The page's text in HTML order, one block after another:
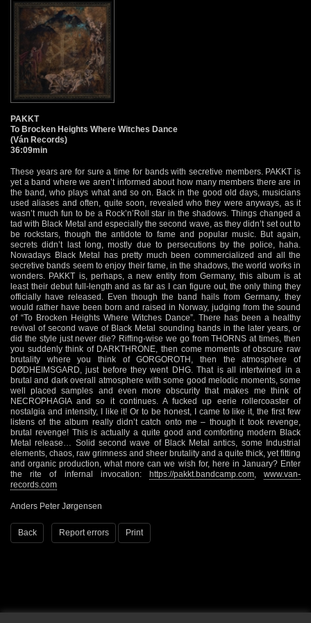
PAKKT
To Brocken Heights Where Witches Dance
(Ván Records)
36:09min
These years are for sure a time for bands with secretive members. PAKKT is
yet a band where we aren’t informed about how many members there are in
the band, who plays what and so on. Back in the good old days, musicians
used aliases and often, quite soon, revealed who they were anyways, as it
wasn’t much fun to be a Rock’n’Roll star in the shadows. Things changed a
tad with Black Metal and especially the second wave, as they didn’t set out to
be rockstars, though the antidote to fame and popular music. But again,
secrets didn’t last long, mostly due to persecutions by the police, haha.
Nowadays Black Metal has pretty much been commercialized and all the
secretive bands seem to enjoy their fame, in the shadows, the world works in
wonders. PAKKT is, perhaps, a new entity from Germany, this album is at
least their debut full-length and as far as I can figure out, the only thing they
officially have released. Even though the band hails from Germany, they
would rather have been born and raised in Norway, judging from the sound
of “To Brocken Heights Where Witches Dance”. There has been a healthy
revival of second wave of Black Metal sounding bands in the later years, or
did the style just never die? Riffing-wise we go from THORNS at times, then
you suddenly think of DARKTHRONE, then come moments of obscure raw
brutality where you think of GORGOROTH, then the atmosphere of
DØDHEIMSGARD, just before they went DHG. That is all intertwined in a
brutal and dark overall atmosphere with some good melodic moments, some
well placed samples and even more obscurity that makes me think of
NECROPHAGIA and so it continues. A fucked up eerie rollercoaster of
nostalgia and intensity, I like it! Or to be honest, I came to like it, the first few
listens of the album really didn’t catch onto me – though it took revenge,
brutal revenge! This is actually a quite good and comforting modern Black
Metal release… Solid second wave of Black Metal antics, some Industrial
elements, chaos, raw grimness and sheer brutality and a quite thick, yet fitting
and organic production, what more can we wish for, here in January? Enter
the rite of infernal invocation: https://pakkt.bandcamp.com,www.van-
records.com
Anders Peter Jørgensen
Back Report errors Print